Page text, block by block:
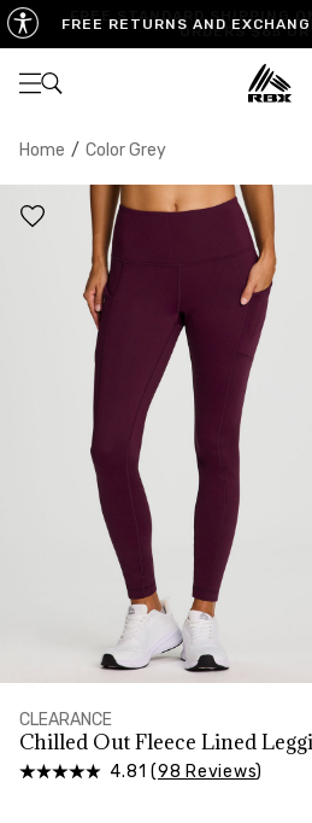
FREE RETURNS AND
Open navigation
Home / Color Grey
CLEARANCE
Chilled Out Fleece Lined
4.81 (98 Reviews)
US SIZE 0-2
CHEST
WAIST 25"-26"
34.5"-35.5"
MEASURING TIPS
CHEST
Measure around the fullest
Measure around the smallest
Measure around the widest